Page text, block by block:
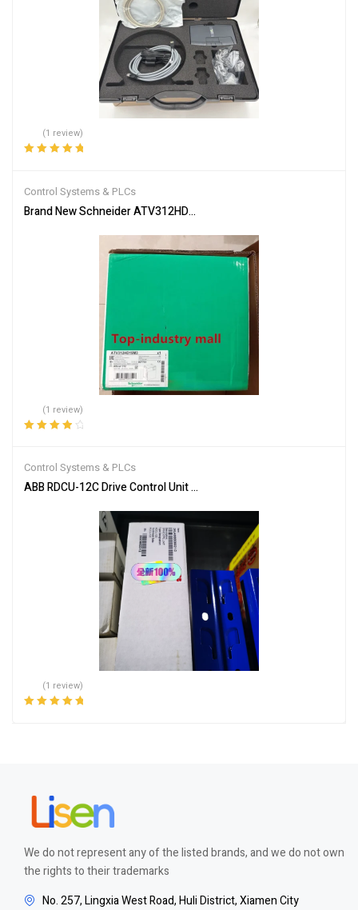
(1 review)
Control Systems & PLCs
Brand New Schneider ATV312HD15M3 Inverter PLC Module Fast
(1 review)
Control Systems & PLCs
ABB RDCU-12C Drive Control Unit for Industrial Automation
(1 review)
We do not represent any of the listed brands, and we do not own
the rights to their trademarks
No. 257, Lingxia West Road, Huli District, Xiamen City